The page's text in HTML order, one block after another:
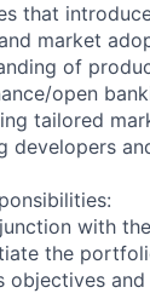
that
market
of
open
tailored
developers
with
the
objectives